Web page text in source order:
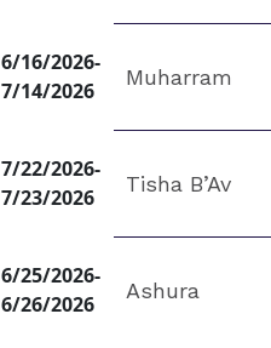
6/16/2026-
7/14/2026
Muharram
7/22/2026-
7/23/2026
Tisha B’Av
6/25/2026-
6/26/2026
Ashura